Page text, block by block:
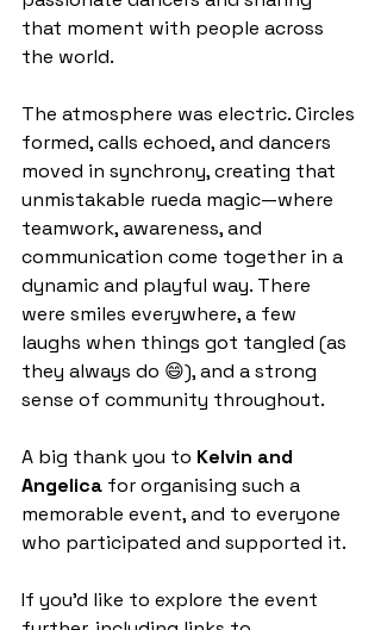
that moment with people across
the world.
The atmosphere was electric. Circles
formed, calls echoed, and dancers
moved in synchrony, creating that
unmistakable rueda magic—where
teamwork, awareness, and
communication come together in a
dynamic and playful way. There
were smiles everywhere, a few
laughs when things got tangled (as
they always do 😄), and a strong
sense of community throughout.
A big thank you to Kelvin and
Angelica for organising such a
memorable event, and to everyone
who participated and supported it.
If you’d like to explore the event